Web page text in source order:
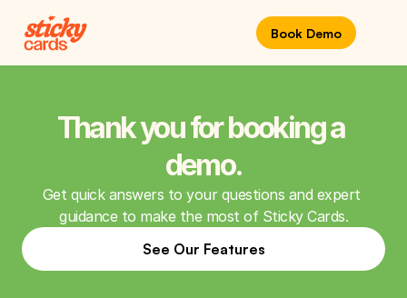
Book Demo
Thank you for booking a
demo.
Get quick answers to your questions and expert
guidance to make the most of Sticky Cards.
See Our Features